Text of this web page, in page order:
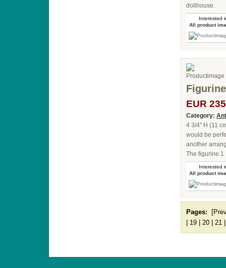
dollhouse.
Interested
All product
EUR
Category:
4 3/4" H (11
would be
another
The figurine 1
Interested
All product
Pages:
19 20 21